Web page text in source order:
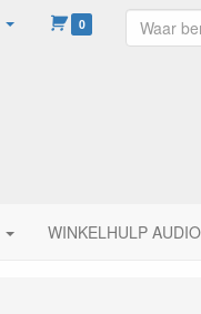
0
WINKELHULP AUDIO